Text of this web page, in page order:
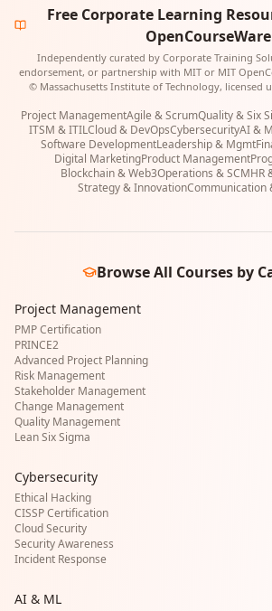
Free Corporate Learning
OpenCourseWare
Independently curated by Corporate Training
endorsement, or partnership with MIT or MIT
© Massachusetts Institute of Technology, licensed
Project ManagementAgile & ScrumQuality & Six
ITSM & ITILCloud & DevOpsCybersecurityAI &
Software DevelopmentLeadership & Mgmt
Digital MarketingProduct Management
Blockchain & Web3Operations & SCMHR
Strategy & InnovationCommunication
Browse All Courses by
Project Management
PMP Certification
PRINCE2
Advanced Project Planning
Risk Management
Stakeholder Management
Change Management
Quality Management
Lean Six Sigma
Cybersecurity
Ethical Hacking
CISSP Certification
Cloud Security
Security Awareness
Incident Response
AI & ML